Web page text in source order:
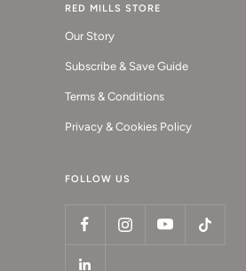
RED MILLS STORE
Our Story
Subscribe & Save Guide
Terms & Conditions
Privacy & Cookies Policy
FOLLOW US